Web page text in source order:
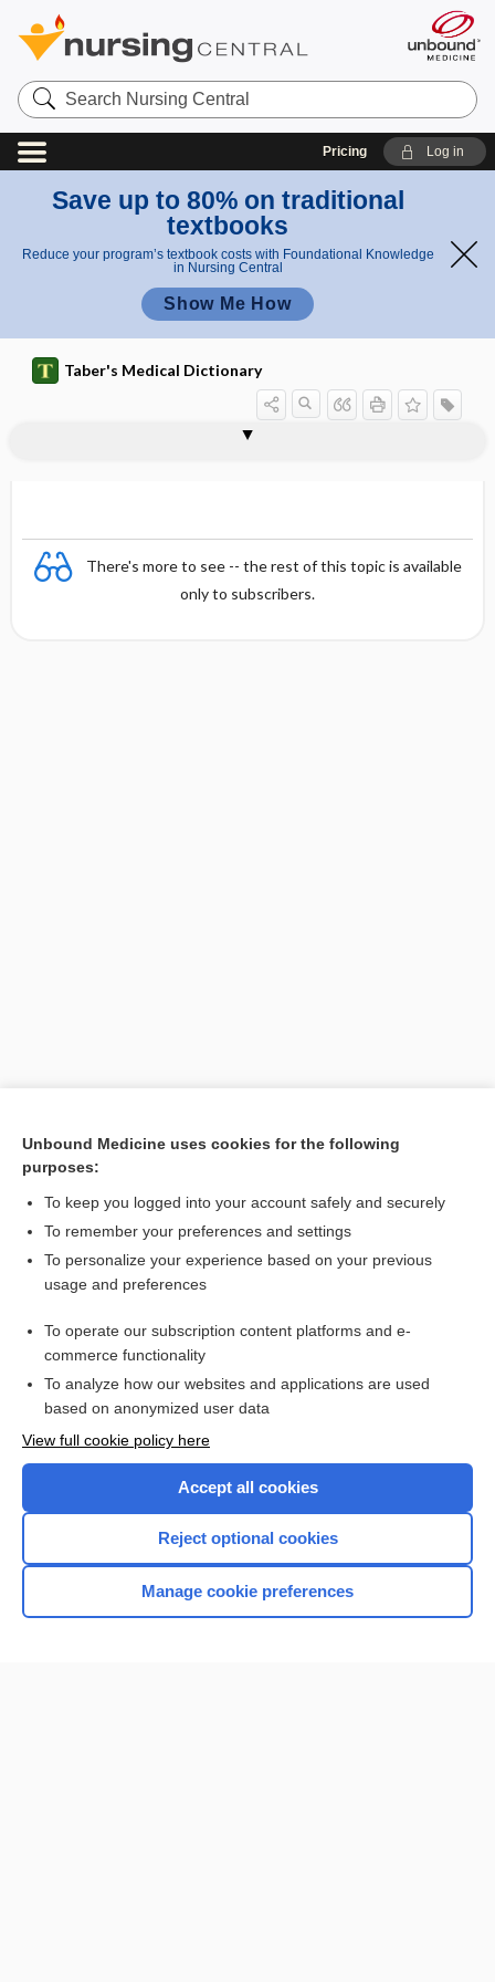
Search
Nursing
Central
Pricing Log in
Save up to 80% on traditional
textbooks
Reduce your program’s textbook costs with Foundational Knowledge
in Nursing Central
Show Me How
Taber's Medical Dictionary
There's more to see -- the rest of this topic is available
only to subscribers.
Related Topics
factor
Want to read the entire topic?
Browse sample topics
Unbound Medicine uses cookies for the following
purposes:
To keep you logged into your account safely and securely
To remember your preferences and settings
To personalize your experience based on your previous
usage and preferences
To operate our subscription content platforms and e-
commerce functionality
To analyze how our websites and applications are used
based on anonymized user data
View full cookie policy here
Accept all cookies
Reject optional cookies
Manage cookie preferences